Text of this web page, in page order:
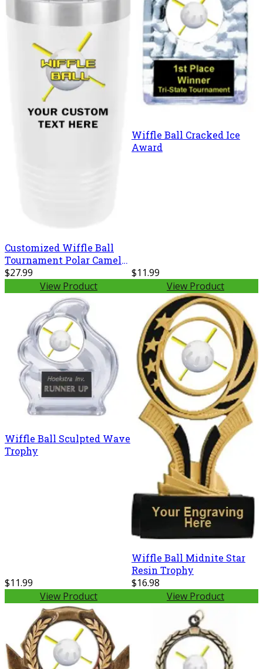
Customized Wiffle Ball
Tournament Polar Camel
20 oz. Ringneck Vacuum
Insulated Tumbler w/Clear
Lid LTM7214
$27.99
View Product
Wiffle Ball Cracked Ice
Award
$11.99
View Product
Wiffle Ball Sculpted Wave
Trophy
$11.99
View Product
Wiffle Ball Midnite Star
Resin Trophy
$16.98
View Product